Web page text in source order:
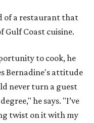
of a restaurant that
Gulf Coast cuisine.
to cook, he
Bernadine's attitude
never turn a guest
he says. "I’ve
twist on it with my